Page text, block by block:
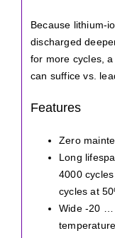
Because lithium-
discharged
for more cycles,
can suffice vs.
Features
Zero
Long
4000
cycles at
Wide -20 …